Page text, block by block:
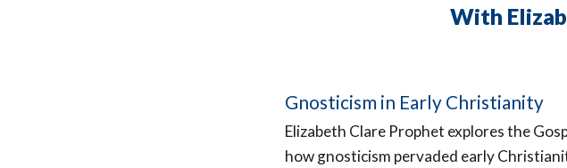
With
Gnosticism in Early Christianity
Elizabeth Clare Prophet explores the
how gnosticism pervaded early